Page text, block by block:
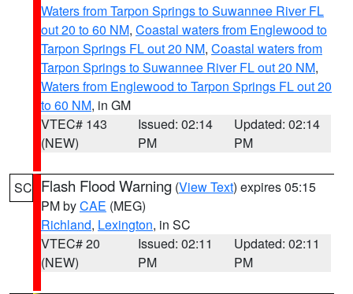
Waters from Tarpon Springs to Suwannee River FL
out 20 to 60 NM, Coastal waters from Englewood to
Tarpon Springs FL out 20 NM, Coastal waters from
Tarpon Springs to Suwannee River FL out 20 NM,
Waters from Englewood to Tarpon Springs FL out 20
to 60 NM, in GM
VTEC# 143
(NEW)
Issued: 02:14
PM
Updated: 02:14
PM
SC Flash Flood Warning (View Text) expires 05:15
PM byCAE (MEG)
Richland, Lexington, in SC
VTEC# 20
(NEW)
Issued: 02:11
PM
Updated: 02:11
PM